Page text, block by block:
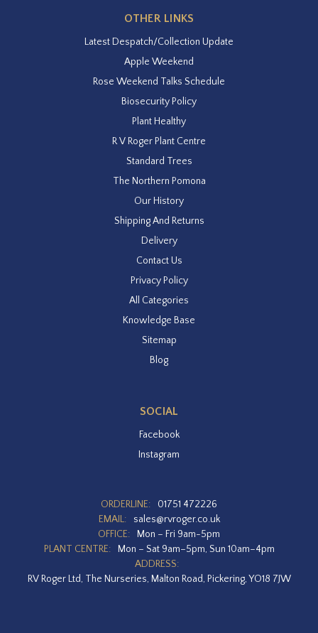
OTHER LINKS
Latest Despatch/Collection Update
Apple Weekend
Rose Weekend Talks Schedule
Biosecurity Policy
Plant Healthy
R V Roger Plant Centre
Standard Trees
The Northern Pomona
Our History
Shipping And Returns
Delivery
Contact Us
Privacy Policy
All Categories
Knowledge Base
Sitemap
Blog
SOCIAL
Facebook
Instagram
ORDERLINE:
01751 472226
EMAIL:
sales@rvroger.co.uk
OFFICE:
Mon – Fri 9am-5pm
PLANT CENTRE:
Mon – Sat 9am–5pm, Sun 10am–4pm
ADDRESS:
RV Roger Ltd, The Nurseries, Malton Road, Pickering, YO18 7JW